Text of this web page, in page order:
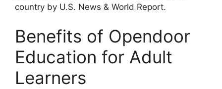
country by U.S. News & World Report.
Benefits of Opendoor
Education for Adult
Learners